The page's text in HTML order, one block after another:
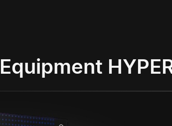
Equipment